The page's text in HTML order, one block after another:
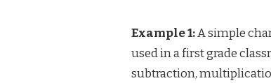
Example 1:A simple
used in a first grade
subtraction,